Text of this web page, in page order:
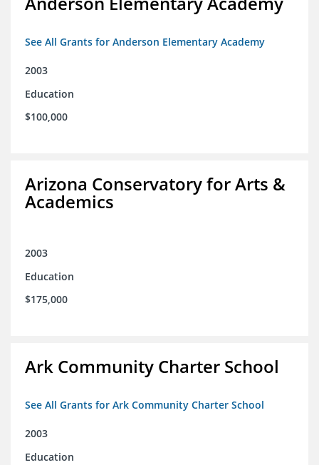
See All Grants for Anderson Elementary Academy
2003
Education
$100,000
Arizona Conservatory for Arts &
Academics
2003
Education
$175,000
Ark Community Charter School
See All Grants for Ark Community Charter School
2003
Education